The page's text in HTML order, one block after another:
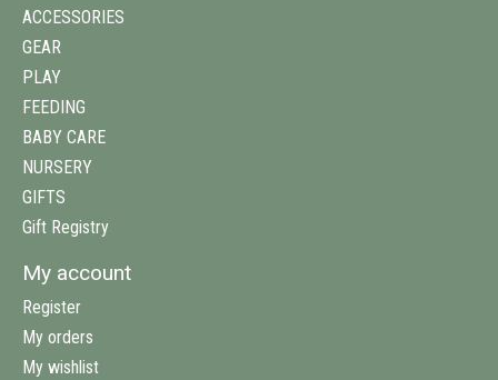
ACCESSORIES
GEAR
PLAY
FEEDING
BABY CARE
NURSERY
GIFTS
Gift Registry
My account
Register
My orders
My wishlist